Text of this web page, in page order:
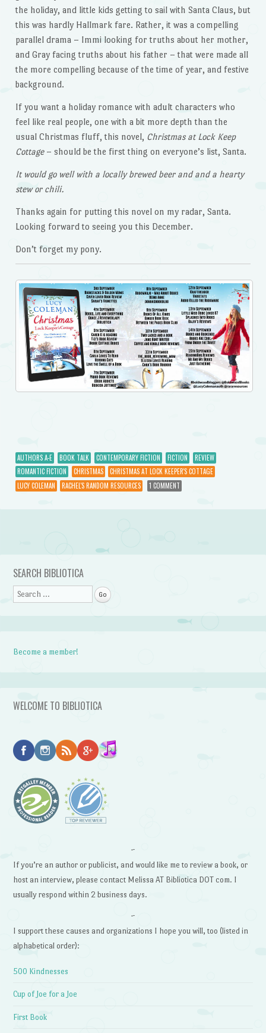
the holiday, and little kids getting to sail with Santa Claus, but
this was hardly Hallmark fare. Rather, it was a compelling
parallel drama – Immi looking for truths about her mother,
and Gray facing truths about his father – that were made all
the more compelling because of the time of year, and festive
background.
If you want a holiday romance with adult characters who
feel like real people, one with a bit more depth than the
usual Christmas fluff, this novel, Christmas at Lock Keep
Cottage – should be the first thing on everyone’s list, Santa.
It would go well with a locally brewed beer and and a hearty
stew or chili.
Thanks again for putting this novel on my radar, Santa.
Looking forward to seeing you this December.
Don’t forget my pony.
AUTHORS A-E BOOK TALK CONTEMPORARY FICTION FICTION
REVIEW
ROMANTIC FICTION
CHRISTMAS
CHRISTMAS AT LOCK KEEPER'S COTTAGE
LUCY COLEMAN
RACHEL'S RANDOM RESOURCES 1 COMMENT
Post navigation
SEARCH BIBLIOTICA
Search
Become a member!
WELCOME TO BIBLIOTICA
~
If you’re an author or publicist, and would like me to review a book, or
host an interview, please contact Melissa AT Bibliotica DOT com. I
usually respond within 2 business days.
~
I support these causes and organizations I hope you will, too (listed in
alphabetical order):
500 Kindnesses
Cup of Joe for a Joe
First Book